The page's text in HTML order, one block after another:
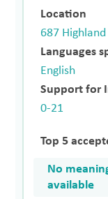
Location
687
Languages
English
Support for
0-21
Top 5
No
available